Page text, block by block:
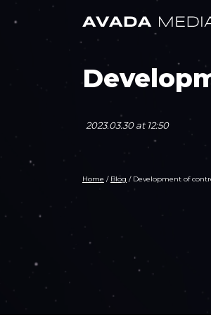
2023.03.30 at 12:50
Home / Blog / Development of